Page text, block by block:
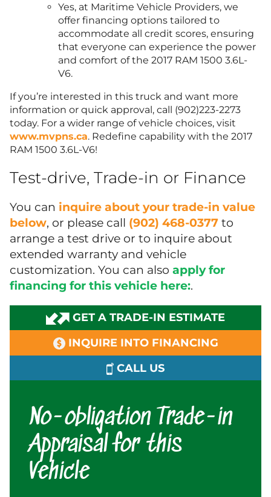
Yes, at Maritime Vehicle Providers, we
offer financing options tailored to
accommodate all credit scores, ensuring
that everyone can experience the power
and comfort of the 2017 RAM 1500 3.6L-
V6.
If you’re interested in this truck and want more
information or quick approval, call (902)223-2273
today. For a wider range of vehicle choices, visit
www.mvpns.ca. Redefine capability with the 2017
RAM 1500 3.6L-V6!
Test-drive, Trade-in or Finance
You can inquire about your trade-in value
below, or please call (902) 468-0377 to
arrange a test drive or to inquire about
extended warranty and vehicle
customization. You can also apply for
financing for this vehicle here:.
GET A TRADE-IN ESTIMATE
INQUIRE INTO FINANCING
CALL US
No-obligation Trade-in
Appraisal for this
Vehicle